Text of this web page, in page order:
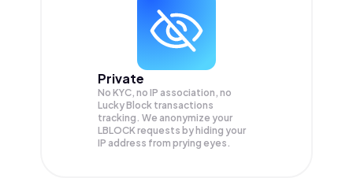
Private
No KYC, no IP association, no
Lucky Block transactions
tracking. We anonymize your
LBLOCKrequests by hiding your
IP address from prying eyes.